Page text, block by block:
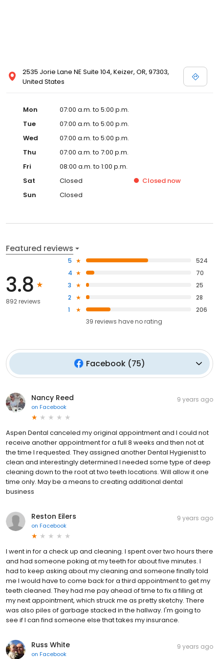
2535 Jorie Lane NE Suite 104, Keizer, OR, 97303,
United States
Mon
07:00 a.m. to 5:00 p.m.
Tue
07:00 a.m. to 5:00 p.m.
Wed
07:00 a.m. to 5:00 p.m.
Thu
07:00 a.m. to 7:00 p.m.
Fri
08:00 a.m. to 1:00 p.m.
Sat
Closed Closed now
Sun
Closed
Featured reviews
3.8
892 reviews
5
524
4
70
3
25
2
28
1
206
39 reviews haveno rating
Facebook(75)
Nancy Reed
on Facebook
9 years ago
Aspen Dental canceled my original appointment and I could not
receive another appointment for a full 8 weeks and then not at
the time I requested. They assigned another Dental Hygienist to
clean and interestingly determined I needed some type of deep
cleaning down to the root at two teeth locations. Will allow it one
time only. May be a means to creating additional dental
business
Reston Eilers
on Facebook
9 years ago
I went in for a check up and cleaning. I spent over two hours there
and had someone poking at my teeth for about five minutes. I
had to keep asking about my cleaning and someone finally told
me I would have to come back for a third appointment to get my
teeth cleaned. They had me pay ahead of time to fix a filling at
my next appointment, which struck me as pretty sketchy. There
was also piles of garbage stacked in the hallway. I'm going to
see if I can find someone else that takes my insurance.
Russ White
on Facebook
9 years ago